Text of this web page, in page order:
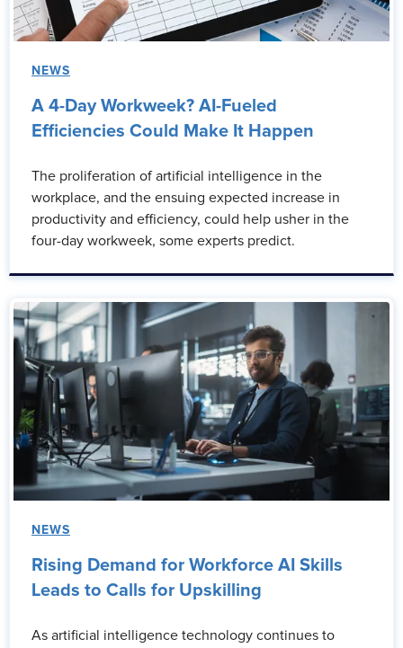
NEWS
A 4-Day Workweek? AI-Fueled
Efficiencies Could Make It Happen
The proliferation of artificial intelligence in the
workplace, and the ensuing expected increase in
productivity and efficiency, could help usher in the
four-day workweek, some experts predict.
NEWS
Rising Demand for Workforce AI Skills
Leads to Calls for Upskilling
As artificial intelligence technology continues to